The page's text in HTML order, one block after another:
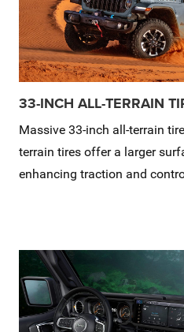
33-INCH ALL-TERRAIN
Massive 33-inch all-terrain
terrain tires offer a larger
enhancing traction and